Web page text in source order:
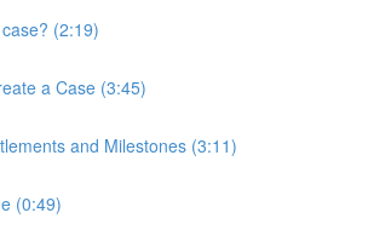
(2:19)
a Case (3:45)
and Milestones (3:11)
(0:49)